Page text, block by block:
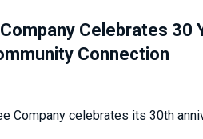
Celebrates 30
Connection
Company celebrates its 30th